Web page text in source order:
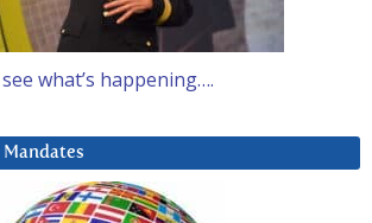
what’s happening….
Mandates